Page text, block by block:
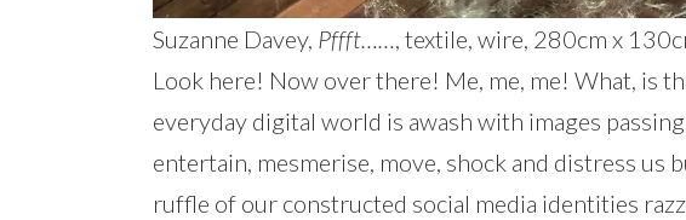
Suzanne Davey, Pffft……, textile, wire, 280cm x
Look here! Now over there! Me, me, me! What, is
everyday digital world is awash with images
entertain, mesmerise, move, shock and distress us
ruffle of our constructed social media identities